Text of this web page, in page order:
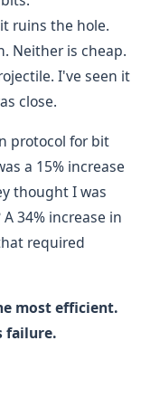
ruins the hole.
Neither is cheap.
I've seen it
close.
protocol for bit
a 15% increase
thought I was
34% increase in
required
most efficient.
failure.